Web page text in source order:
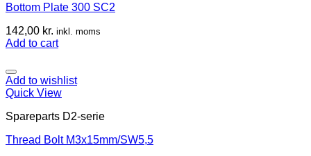
Bottom Plate 300 SC2
142,00 kr. inkl. moms
Add to cart
Add to wishlist
Quick View
Spareparts D2-serie
Thread Bolt M3x15mm/SW5,5